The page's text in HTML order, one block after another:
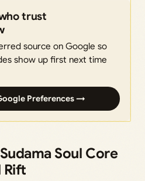
trust
source on Google so
show up first next time
Preferences →
Soul Core
Rift